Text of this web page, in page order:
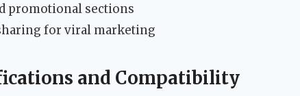
promotional sections
for viral marketing
and Compatibility